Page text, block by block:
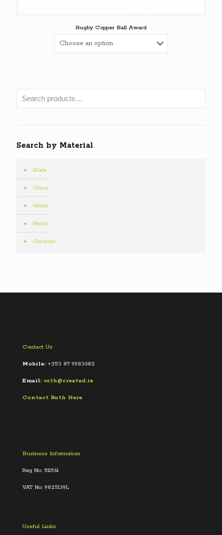
Rugby Copper Ball Award
Search by Material
Slate
Glass
Wood
Metal
Ceramic
Contact Us
Mobile: +353 87 9983682
Email: ruth@created.ie
Contact Ruth Here
Business Information
Reg No: 511561
VAT No: 9825139L
Useful Links